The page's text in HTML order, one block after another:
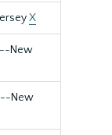
X
New
New